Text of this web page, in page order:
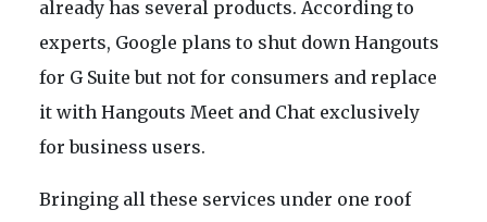
already has several products. According to
experts, Google plans to shut down Hangouts
for G Suite but not for consumers and replace
it with Hangouts Meet and Chat exclusively
for business users.
Bringing all these services under one roof